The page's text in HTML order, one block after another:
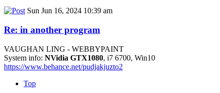
Sun Jun 16, 2024 10:39 am
Re: in another program
VAUGHAN LING - WEBBYPAINT
System info: NVidia GTX1080, i7 6700, Win10
https://www.behance.net/pudjakjuzto2
Top